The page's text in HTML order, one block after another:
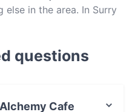
in the area. In Surry
Street is home to
cuisines, and in
questions
Cafe